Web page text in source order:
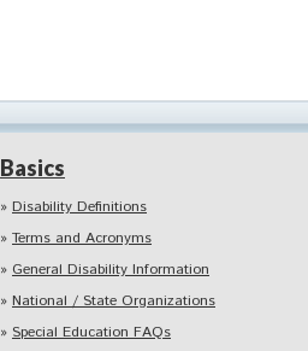
Basics
Disability Definitions
Terms and Acronyms
General Disability Information
National / State Organizations
Special Education FAQs